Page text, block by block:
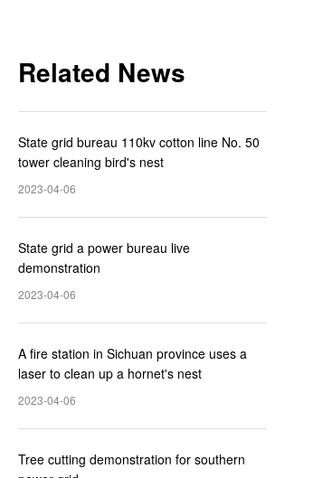
Related News
State grid bureau 110kv cotton line No. 50
tower cleaning bird's nest
2023-04-06
State grid a power bureau live
demonstration
2023-04-06
A fire station in Sichuan province uses a
laser to clean up a hornet's nest
2023-04-06
Tree cutting demonstration for southern